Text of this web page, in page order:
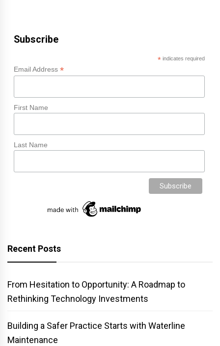
Subscribe
*indicates required
Email Address *
First Name
Last Name
Recent Posts
From Hesitation to Opportunity: A Roadmap to
Rethinking Technology Investments
Building a Safer Practice Starts with Waterline
Maintenance